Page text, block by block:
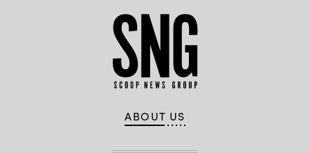
ABOUT US